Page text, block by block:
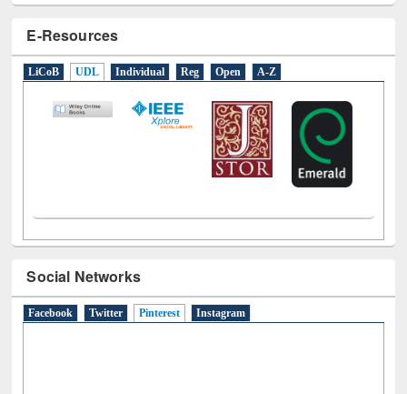
E-Resources
LiCoB UDL Individual Reg Open A-Z
Social Networks
Facebook Twitter Pinterest (active tab)
Instagram